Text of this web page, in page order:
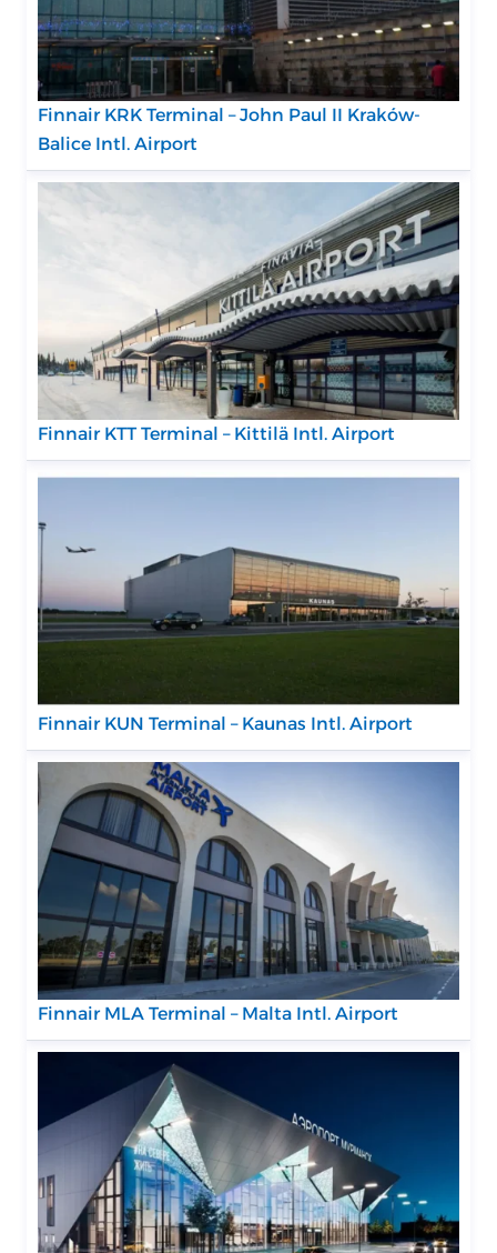
Finnair KRK Terminal – John Paul II Kraków-
Balice Intl. Airport
Finnair KTT Terminal – Kittilä Intl. Airport
Finnair KUN Terminal – Kaunas Intl. Airport
Finnair MLA Terminal – Malta Intl. Airport